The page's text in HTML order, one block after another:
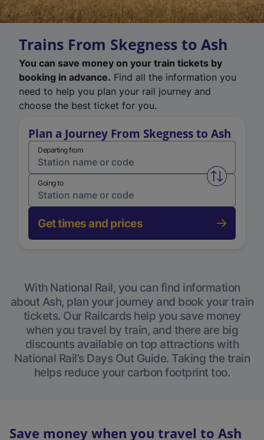
Trains From Skegness to Ash
You can save money on your train tickets by
booking in advance. Find all the information you
need to help you plan your rail journey and
choose the best ticket for you.
Plan a Journey From Skegness to Ash
Departing from
Swap
Going to
Get times and prices
With National Rail, you can find information
about Ash, plan your journey and book your train
tickets. Our Railcards help you save money
when you travel by train, and there are big
discounts available on top attractions with
National Rail’s Days Out Guide. Taking the train
helps reduce your carbon footprint too.
Save money when you travel to Ash